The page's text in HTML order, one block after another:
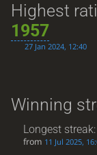
Highest
1957
27 Jan 2024, 12:40
Winning
Longest
from 11 Jul 2025,